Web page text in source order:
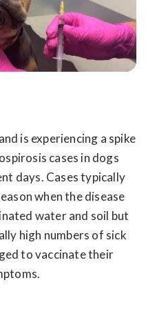
is experiencing a spike
cases in dogs
days. Cases typically
when the disease
water and soil but
high numbers of sick
to vaccinate their